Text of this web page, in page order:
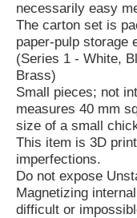
necessarily easy
The carton set is
paper-pulp storage
(Series 1 - White,
Brass)
Small pieces; not
measures 40 mm
size of a small
This item is 3D
imperfections.
Do not expose
Magnetizing
difficult or